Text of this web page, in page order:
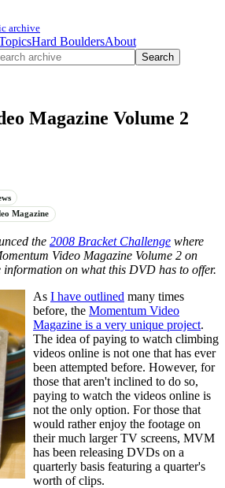
archive
Hard BouldersAbout
Search
Magazine Volume 2
Magazine
the 2008 Bracket Challenge where
Video Magazine Volume 2 on
on what this DVD has to offer.
As I have outlined many times
before, the Momentum Video
Magazine is a very unique project.
The idea of paying to watch climbing
videos online is not one that has ever
been attempted before. However, for
those that aren't inclined to do so,
paying to watch the videos online is
not the only option. For those that
would rather enjoy the footage on
their much larger TV screens, MVM
has been releasing DVDs on a
quarterly basis featuring a quarter's
worth of clips.